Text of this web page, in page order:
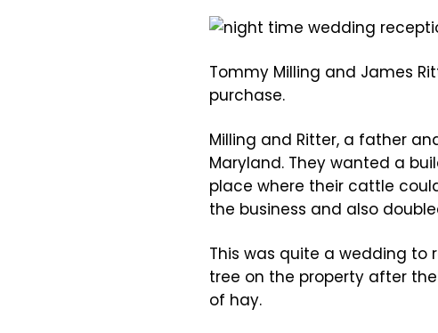
Tommy Milling and James
purchase.
Milling and Ritter, a father
Maryland. They wanted a
place where their cattle
the business and also
This was quite a wedding to
tree on the property after
of hay.